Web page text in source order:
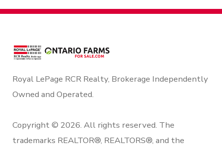
Royal LePage RCR Realty, Brokerage Independently
Owned and Operated.
Copyright © 2026. All rights reserved. The
trademarks REALTOR®, REALTORS®, and the